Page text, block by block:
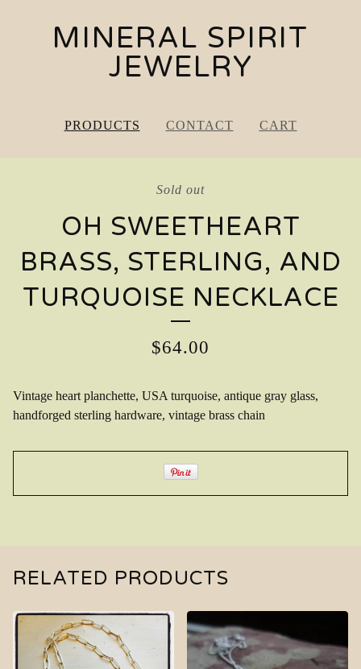
MINERAL SPIRIT
JEWELRY
PRODUCTS CONTACT CART
Sold out
OH SWEETHEART
BRASS, STERLING, AND
TURQUOISE NECKLACE
$64.00
Vintage heart planchette, USA turquoise, antique gray glass,
handforged sterling hardware, vintage brass chain
RELATED PRODUCTS